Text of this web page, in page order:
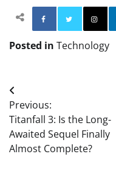
Facebook
Posted in Technology
Post
navigation
Previous:
Titanfall 3: Is the Long-
Awaited Sequel Finally
Almost Complete?